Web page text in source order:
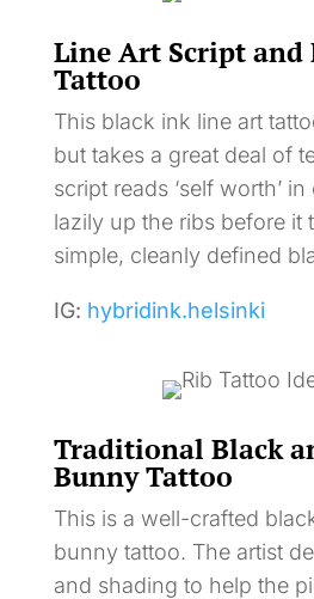
Line Art Script and
Tattoo
This black ink line art
but takes a great deal of
script reads ‘self worth’
lazily up the ribs before it
simple, cleanly defined
IG: hybridink.helsinki
Traditional Black
Bunny Tattoo
This is a well-crafted
bunny tattoo. The artist
and shading to help the